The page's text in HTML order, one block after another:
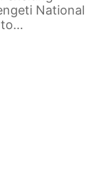
National
to…